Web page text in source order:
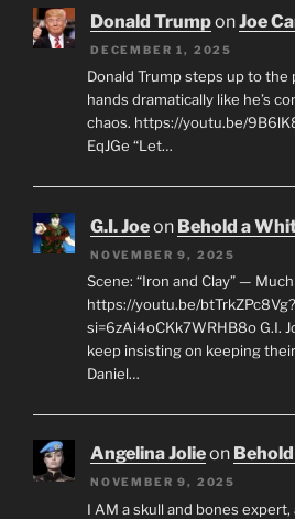
Donald TrumponJoe
DECEMBER 1, 2025
Donald Trump steps up to the
hands dramatically like he’s
chaos. https://youtu.be/
EqJGe “Let…
G.I. Joeon Behold a
NOVEMBER 9, 2025
Scene: “Iron and Clay” —
https://youtu.be/btTrkZPc8Vg?
si=6zAi4oCKk7WRHB8o G.I.
keep insisting on keeping
Daniel…
Angelina Jolieon
NOVEMBER 9, 2025
I AM a skull and bones expert,